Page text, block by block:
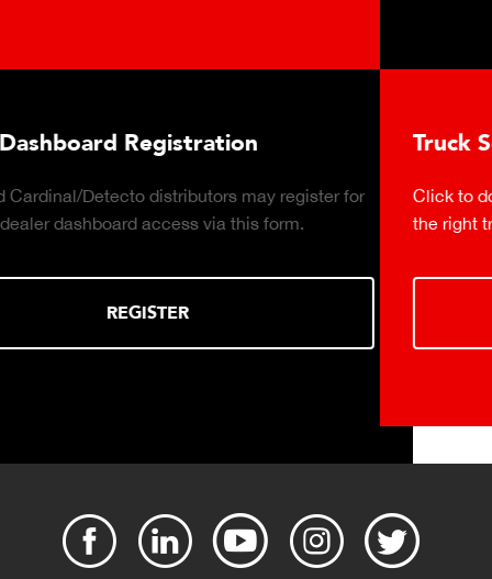
register for
Truck Scale Purchasing
Click to download the essential
the right truck scale for your weighing